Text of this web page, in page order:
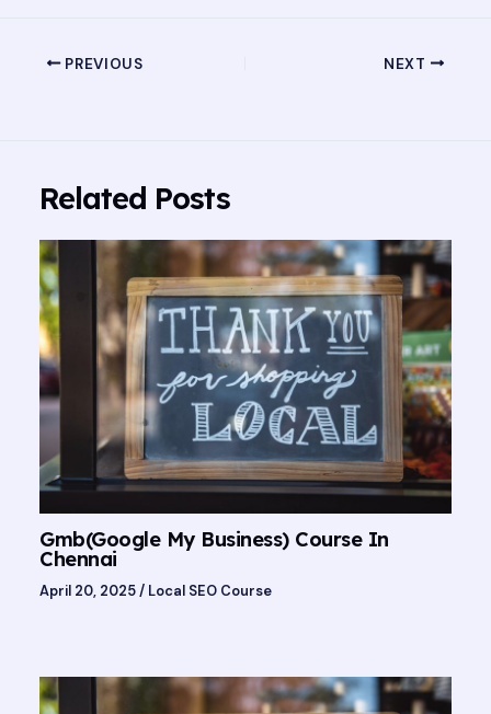
PREVIOUS NEXT
Related Posts
Gmb(Google My Business) Course In
Chennai
April 20, 2025/ Local SEO Course